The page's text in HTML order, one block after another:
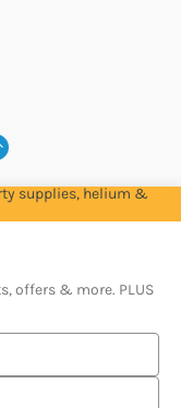
supplies, helium &
offers & more. PLUS